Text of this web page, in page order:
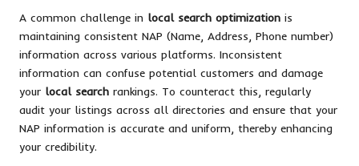
A common challenge in local search optimization is
maintaining consistent NAP (Name, Address, Phone number)
information across various platforms. Inconsistent
information can confuse potential customers and damage
your local search rankings. To counteract this, regularly
audit your listings across all directories and ensure that your
NAP information is accurate and uniform, thereby enhancing
your credibility.